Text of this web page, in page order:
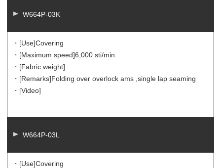
W664P-03K
・[Use]Covering
・[Maximum speed]6,000 sti/min
・[Fabric weight]
・[Remarks]Folding over overlock ams ,single lap seaming
・[Video]
W664P-03L
・[Use]Covering